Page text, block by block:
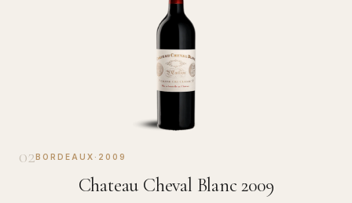
02BORDEAUX · 2009
Chateau Cheval Blanc 2009